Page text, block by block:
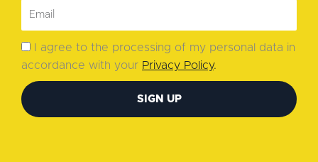
I agree to the processing of my personal data in
accordance with your Privacy Policy.
SIGN UP